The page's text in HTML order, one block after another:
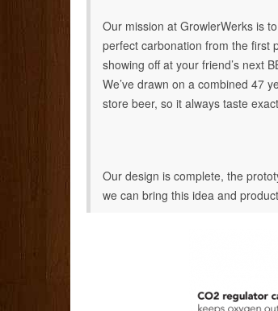
Our mission at GrowlerWerks is
perfect carbonation from the first
showing off at your friend’s next
We’ve drawn on a combined 47
store beer, so it always taste
Our design is complete, the
we can bring this idea and